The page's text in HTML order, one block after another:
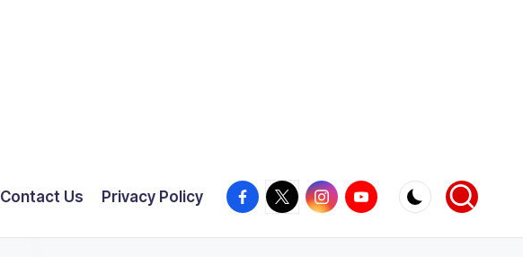
Contact Us Privacy Policy Facebook
X InstagramYouTube